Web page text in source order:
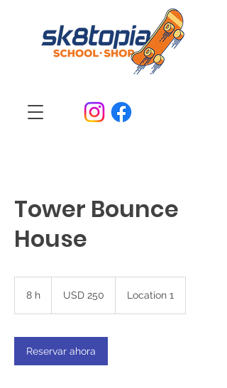
Tower Bounce
House
8 h
estadounidenses
USD 250 Location 1
Reservar ahora